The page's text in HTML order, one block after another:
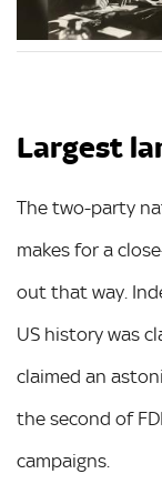
Largest
The two-party
makes for a
out that way.
US history was
claimed an
the second of
campaigns.